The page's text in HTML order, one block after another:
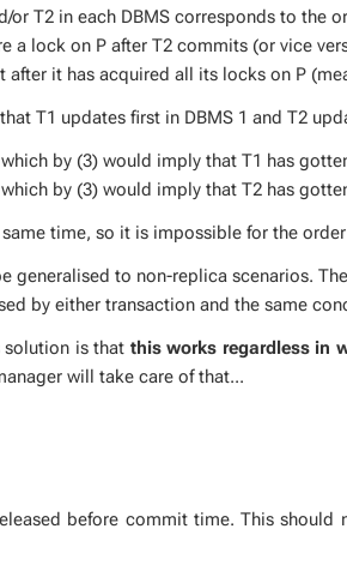
or T2 in each DBMS cor­re­sponds to the
a lock on P af­ter T2 com­mits (or vice
it has ac­quired all its locks on P
T1 up­dates first in DBMS 1 and T2
by (3) would im­ply that T1 has
by (3) would im­ply that T2 has
time, so it is im­pos­si­ble for the
gen­er­alised to non-repli­ca sce­nar­ios.
by ei­ther trans­ac­tion and the same
so­lu­tion is that this works re­gard­less in
will take care of that...
be­fore com­mit time. This